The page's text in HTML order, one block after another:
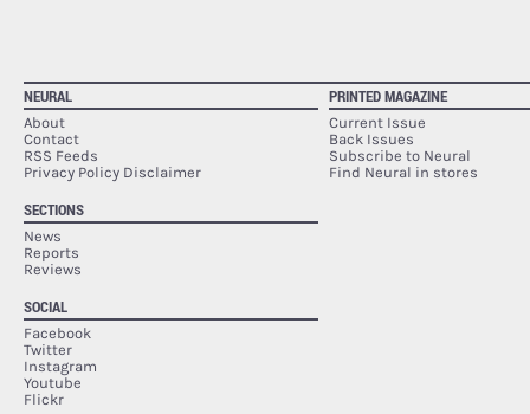
NEURAL
About
Contact
RSS Feeds
Privacy Policy Disclaimer
SECTIONS
News
Reports
Reviews
SOCIAL
Facebook
Twitter
Instagram
Youtube
Flickr
PRINTED MAGAZINE
Current Issue
Back Issues
Subscribe to Neural
Find Neural in stores